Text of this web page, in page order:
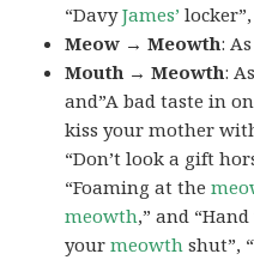
“DavyJames’
Meow → Meowth:
Mouth → Meowth:
and”A bad taste in
kiss your mother
“Don’t look a gift
“Foaming at the
meowth,” and
yourmeowth shut”,